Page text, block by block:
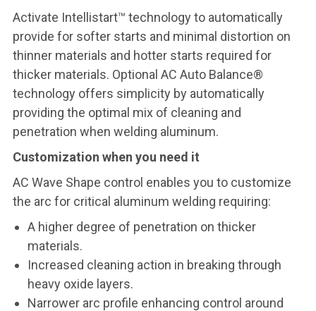
Activate Intellistart™ technology to automatically
provide for softer starts and minimal distortion on
thinner materials and hotter starts required for
thicker materials. Optional AC Auto Balance®
technology offers simplicity by automatically
providing the optimal mix of cleaning and
penetration when welding aluminum.
Customization when you need it
AC Wave Shape control enables you to customize
the arc for critical aluminum welding requiring:
A higher degree of penetration on thicker
materials.
Increased cleaning action in breaking through
heavy oxide layers.
Narrower arc profile enhancing control around